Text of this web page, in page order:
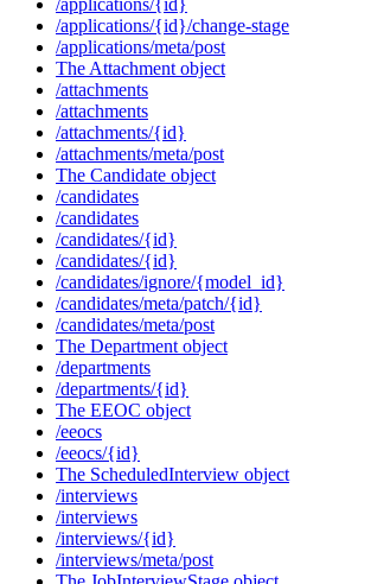
/applications/{id}
/applications/{id}/change-stage
/applications/meta/post
The Attachment object
/attachments
/attachments
/attachments/{id}
/attachments/meta/post
The Candidate object
/candidates
/candidates
/candidates/{id}
/candidates/{id}
/candidates/ignore/{model_id}
/candidates/meta/patch/{id}
/candidates/meta/post
The Department object
/departments
/departments/{id}
The EEOC object
/eeocs
/eeocs/{id}
The ScheduledInterview object
/interviews
/interviews
/interviews/{id}
/interviews/meta/post